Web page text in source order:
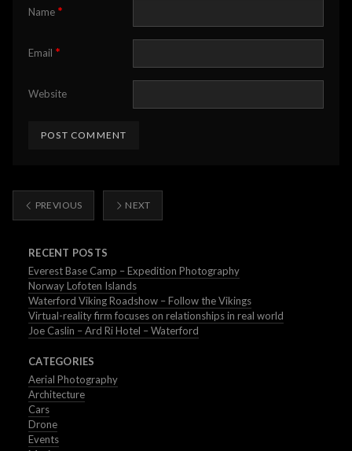
Name *
Email *
Website
PREVIOUS NEXT
RECENT POSTS
Everest Base Camp – Expedition Photography
Norway Lofoten Islands
Waterford Viking Roadshow – Follow the Vikings
Virtual-reality firm focuses on relationships in real world
Joe Caslin – Ard Ri Hotel – Waterford
CATEGORIES
Aerial Photography
Architecture
Cars
Drone
Events